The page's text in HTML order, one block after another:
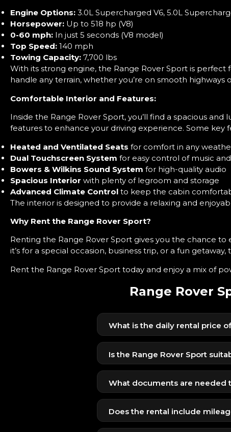
Engine Options: 3.0L Supercharged V6, 5.0L
Horsepower: Up to 518 hp (V8)
0-60 mph: In just 5 seconds (V8 model)
Top Speed: 140 mph
Towing Capacity: 7,700 lbs
With its strong engine, the Range Rover Sport is
handle any terrain, whether you’re on smooth highways
Comfortable Interior and Features:
Inside the Range Rover Sport, you’ll find a spacious
features to enhance your driving experience. Some key
Heated and Ventilated Seats for comfort in any
Dual Touchscreen System for easy control of music
Bowers & Wilkins Sound System for high-quality audio
Spacious Interior with plenty of legroom and storage
Advanced Climate Control to keep the cabin
The interior is designed to provide a relaxing and
Why Rent the Range Rover Sport?
Renting the Range Rover Sport gives you the chance
it’s for a special occasion, business trip, or a fun
Rent the Range Rover Sport today and enjoy a mix of
Range Rover
What is the daily rental price
The Range Rover Sport is
competitive price.
Is the Range Rover Sport
Yes, its powerful engine, air
What documents are needed
Emirates ID + UAE license for
Passport + visit visa +
Does the rental include
Yes, a standard daily mileage